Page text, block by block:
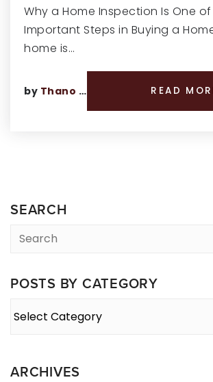
Why a Home Inspection Is One
Important Steps in Buying a
home is…
by Thano Genos READ
SEARCH
POSTS BY CATEGORY
ARCHIVES